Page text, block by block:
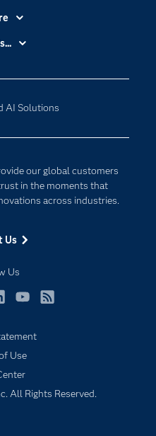
AI Solutions
our global customers
in the moments that
across industries.
Us
Us
Innovation
Use
All Rights Reserved.